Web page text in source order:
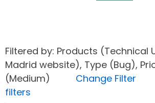
Filtered by: Products (Technical
Madrid website), Type (Bug),
(Medium) Change Filter
filters